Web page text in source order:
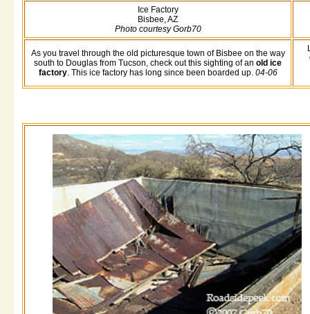
Ice Factory
Bisbee, AZ
Photo courtesy Gorb70
As you travel through the old picturesque town of Bisbee on the way
south to Douglas from Tucson, check out this sighting of an old ice
factory. This ice factory has long since been boarded up. 04-06